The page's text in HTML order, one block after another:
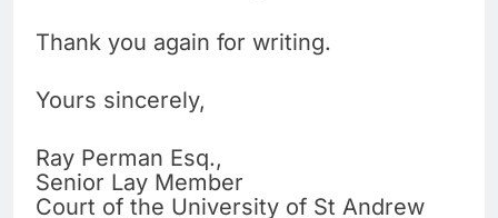
Thank you again for writing.
Yours sincerely,
Ray Perman Esq.,
Senior Lay Member
Court of the University of St Andrew